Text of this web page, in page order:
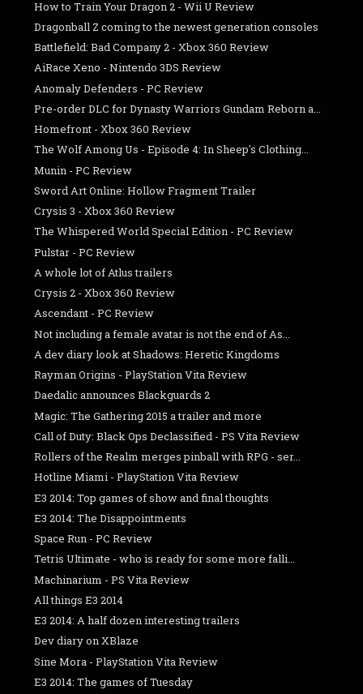
How to Train Your Dragon 2 - Wii U Review
Dragonball Z coming to the newest generation consoles
Battlefield: Bad Company 2 - Xbox 360 Review
AiRace Xeno - Nintendo 3DS Review
Anomaly Defenders - PC Review
Pre-order DLC for Dynasty Warriors Gundam Reborn a...
Homefront - Xbox 360 Review
The Wolf Among Us - Episode 4: In Sheep's Clothing...
Munin - PC Review
Sword Art Online: Hollow Fragment Trailer
Crysis 3 - Xbox 360 Review
The Whispered World Special Edition - PC Review
Pulstar - PC Review
A whole lot of Atlus trailers
Crysis 2 - Xbox 360 Review
Ascendant - PC Review
Not including a female avatar is not the end of As...
A dev diary look at Shadows: Heretic Kingdoms
Rayman Origins - PlayStation Vita Review
Daedalic announces Blackguards 2
Magic: The Gathering 2015 a trailer and more
Call of Duty: Black Ops Declassified - PS Vita Review
Rollers of the Realm merges pinball with RPG - ser...
Hotline Miami - PlayStation Vita Review
E3 2014: Top games of show and final thoughts
E3 2014: The Disappointments
Space Run - PC Review
Tetris Ultimate - who is ready for some more falli...
Machinarium - PS Vita Review
All things E3 2014
E3 2014: A half dozen interesting trailers
Dev diary on XBlaze
Sine Mora - PlayStation Vita Review
E3 2014: The games of Tuesday